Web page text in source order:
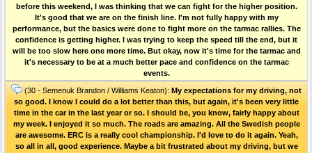
before this weekend, I was thinking that we can fight for the higher position.
It's good that we are on the finish line. I'm not fully happy with my
performance, but the basics were done to fight more on the tarmac rallies. The
confidence is getting higher. I was trying to keep the speed till the end, but it
will be too slow here one more time. But okay, now it's time for the tarmac and
it's necessary to be at a much better pace and confidence on the tarmac
events.
(30 - Semenuk Brandon / Williams Keaton): My expectations for my driving, not
so good. I know I could do a lot better than this, but again, it's been very little
time in the car in the last year or so. I should be, you know, fairly happy about
my week. I enjoyed it so much. The roads are amazing. All the Swedish people
are awesome. ERC is a really cool championship. I'd love to do it again. Yeah,
so all in all, good experience. Maybe a bit frustrated about my driving, but we